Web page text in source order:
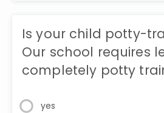
Is your child potty-
Our school requires
completely potty
yes